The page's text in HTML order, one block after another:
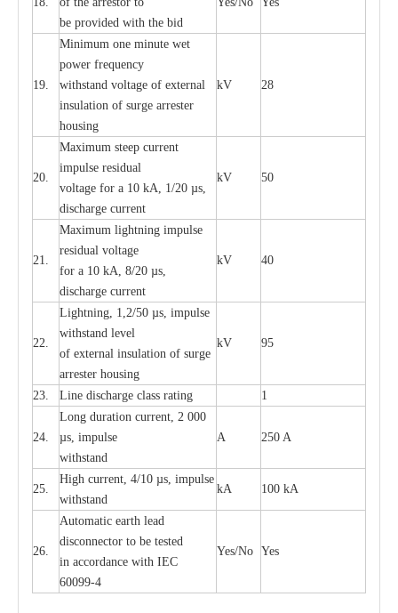
be provided with the bid
19.
Minimum one minute wet
power frequency
withstand voltage of external
insulation of surge arrester
housing
kV 28
20.
Maximum steep current
impulse residual
voltage for a 10 kA, 1/20 µs,
discharge current
kV 50
21.
Maximum lightning impulse
residual voltage
for a 10 kA, 8/20 µs,
discharge current
kV 40
22.
Lightning, 1,2/50 µs, impulse
withstand level
of external insulation of surge
arrester housing
kV 95
23. Line discharge class rating 1
24.
Long duration current, 2 000
µs, impulse
withstand
A 250 A
25.
High current, 4/10 µs, impulse
withstand
kA 100 kA
26.
Automatic earth lead
disconnector to be tested
in accordance with IEC
60099-4
Yes/No Yes